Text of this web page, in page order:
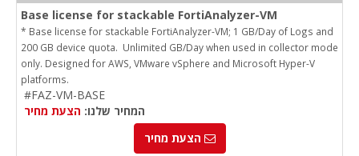
Base license for stackable FortiAnalyzer-VM
* Base license for stackable FortiAnalyzer-VM; 1 GB/Day of Logs and
200 GB device quota. Unlimited GB/Day when used in collector mode
only. Designed for AWS, VMware vSphere and Microsoft Hyper-V
platforms.
#FAZ-VM-BASE
המחיר שלנו: הצעת מחיר
הצעת מחיר